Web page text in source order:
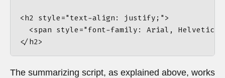
The summarizing script, as explained above, works